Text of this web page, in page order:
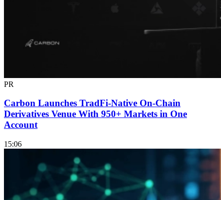
PR
Carbon Launches TradFi-Native On-Chain
Derivatives Venue With 950+ Markets in One
Account
15:06